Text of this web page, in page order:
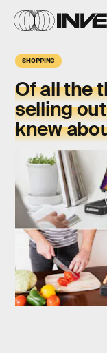
SHOPPING
Of all the
selling
knew